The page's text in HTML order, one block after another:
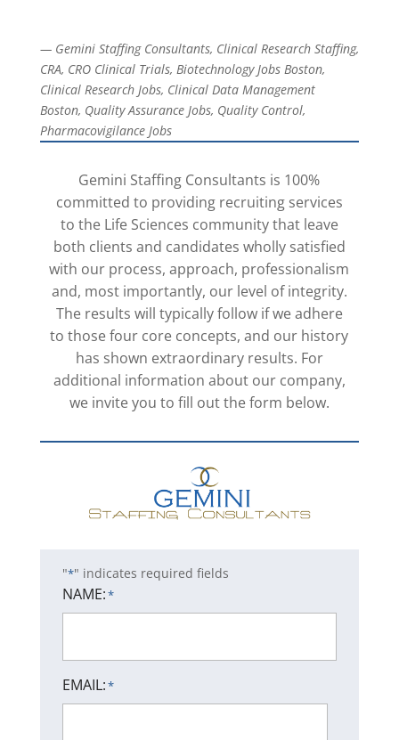
— Gemini Staffing Consultants, Clinical Research Staffing,
CRA, CRO Clinical Trials, Biotechnology Jobs Boston,
Clinical Research Jobs, Clinical Data Management
Boston, Quality Assurance Jobs, Quality Control,
Pharmacovigilance Jobs
Gemini Staffing Consultants is 100%
committed to providing recruiting services
to the Life Sciences community that leave
both clients and candidates wholly satisfied
with our process, approach, professionalism
and, most importantly, our level of integrity.
The results will typically follow if we adhere
to those four core concepts, and our history
has shown extraordinary results. For
additional information about our company,
we invite you to fill out the form below.
"*" indicates required fields
NAME:*
EMAIL:*